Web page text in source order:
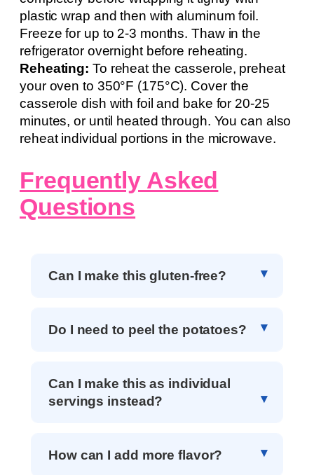
plastic wrap and then with aluminum foil.
Freeze for up to 2-3 months. Thaw in the
refrigerator overnight before reheating.
Reheating: To reheat the casserole, preheat
your oven to 350°F (175°C). Cover the
casserole dish with foil and bake for 20-25
minutes, or until heated through. You can also
reheat individual portions in the microwave.
Frequently Asked
Questions
Can I make this gluten-free?
Do I need to peel the potatoes?
Can I make this as individual
servings instead?
How can I add more flavor?